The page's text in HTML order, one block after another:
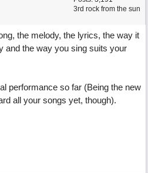
3rd rock from the sun
the melody, the lyrics, the way it
and the way you sing suits your
performance so far (Being the new
all your songs yet, though).